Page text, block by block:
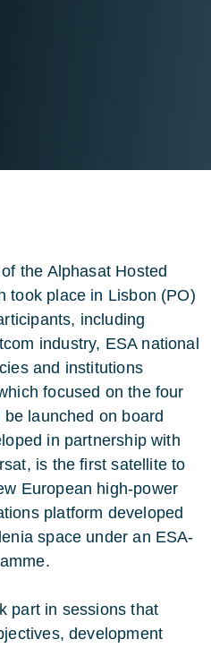
the Alphasat Hosted
took place in Lisbon (PO)
including
industry, ESA national
and institutions
focused on the four
launched on board
in partnership with
is the first satellite to
European high-power
platform developed
space under an ESA-
part in sessions that
development